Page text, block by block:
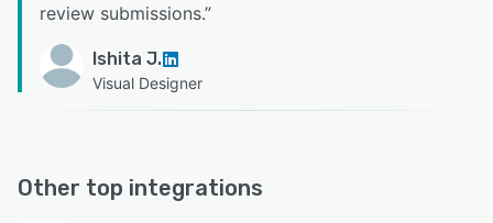
review submissions.”
Ishita J.
Visual Designer
Other top integrations